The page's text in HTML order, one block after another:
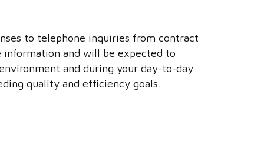
to telephone inquiries from contract
and will be expected to
and during your day-to-day
quality and efficiency goals.